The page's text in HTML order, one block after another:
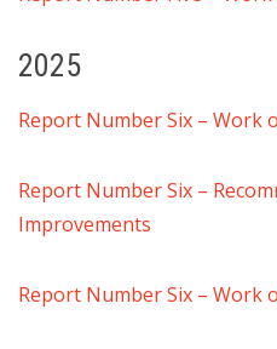
2025
Report Number Six – Work
Report Number Six –
Improvements
Report Number Six – Work